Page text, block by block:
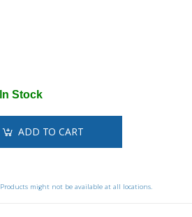
In Stock
ADD TO CART
Products might not be available at all locations.